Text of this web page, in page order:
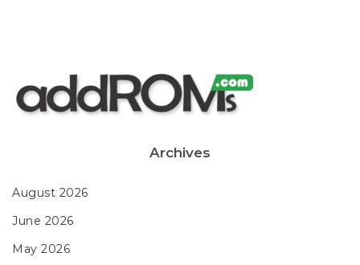
Archives
August 2026
June 2026
May 2026